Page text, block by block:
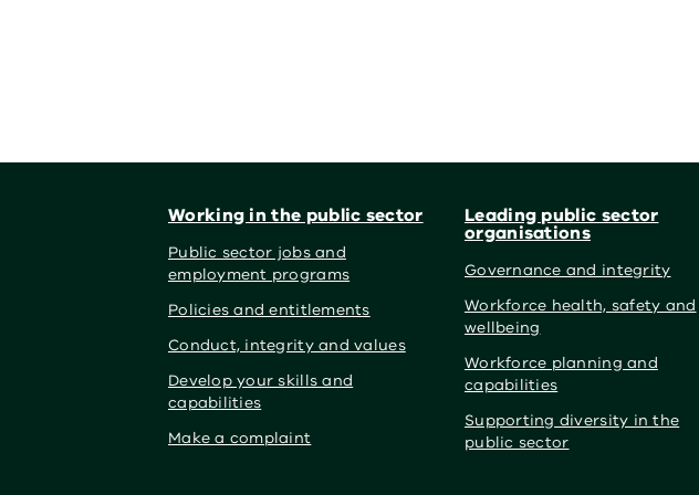
Working in the public sector
Public sector jobs and
employment programs
Policies and entitlements
Conduct, integrity and values
Develop your skills and
capabilities
Make a complaint
Leading public sector
organisations
Governance and integrity
Workforce health, safety and
wellbeing
Workforce planning and
capabilities
Supporting diversity in the
public sector